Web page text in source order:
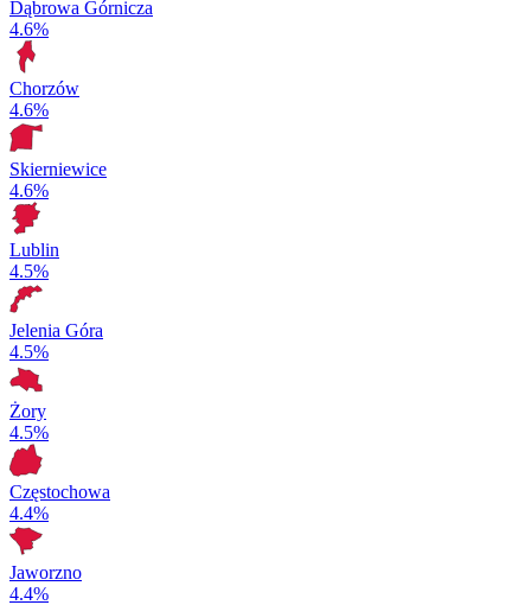
Dąbrowa Górnicza
4.6%
Chorzów
4.6%
Skierniewice
4.6%
Lublin
4.5%
Jelenia Góra
4.5%
Żory
4.5%
Częstochowa
4.4%
Jaworzno
4.4%